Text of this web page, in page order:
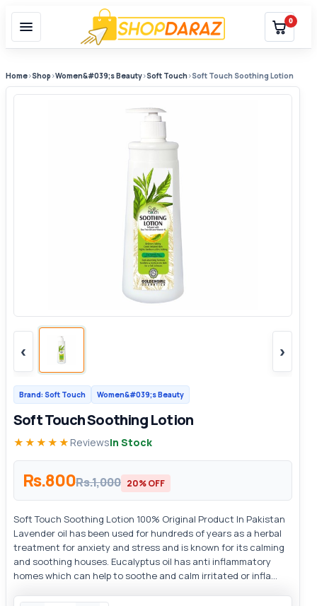
0
Home›Shop ›Women&#039;s Beauty›Soft Touch›Soft Touch Soothing Lotion
‹ ›
Brand: Soft Touch Women&#039;s Beauty
Soft Touch Soothing Lotion
★★★★★ ReviewsIn Stock
Rs.800Rs.1,000 20% OFF
Soft Touch Soothing Lotion 100% Original Product In Pakistan
Lavender oil has been used for hundreds of years as a herbal
treatment for anxiety and stress and is known for its calming
and soothing houses. Eucalyptus oil has anti inflammatory
homes which can help to soothe and calm irritated or infla...